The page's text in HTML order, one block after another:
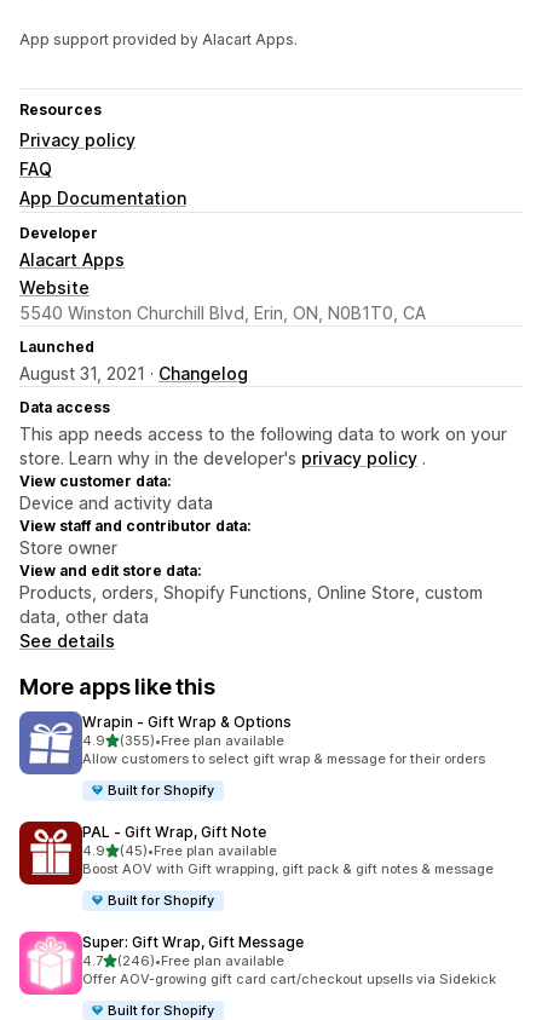
App support provided by Alacart Apps.
Resources
Privacy policy
FAQ
App Documentation
Developer
Alacart Apps
Website
5540 Winston Churchill Blvd, Erin, ON, N0B1T0, CA
Launched
August 31, 2021 · Changelog
Data access
This app needs access to the following data to work on your
store. Learn why in the developer's privacy policy .
View customer data:
Device and activity data
View staff and contributor data:
Store owner
View and edit store data:
Products, orders, Shopify Functions, Online Store, custom
data, other data
See details
More apps like this
Wrapin ‑ Gift Wrap & Options
4.9out of 5 stars
(355)
355 total reviews
•Free plan available
Allow customers to select gift wrap & message for their orders
Built for Shopify
PAL ‑ Gift Wrap, Gift Note
4.9out of 5 stars
(45)
45 total reviews
•Free plan available
Boost AOV with Gift wrapping, gift pack & gift notes & message
Built for Shopify
Super: Gift Wrap, Gift Message
4.7out of 5 stars
(246)
246 total reviews
•Free plan available
Offer AOV-growing gift card cart/checkout upsells via Sidekick
Built for Shopify